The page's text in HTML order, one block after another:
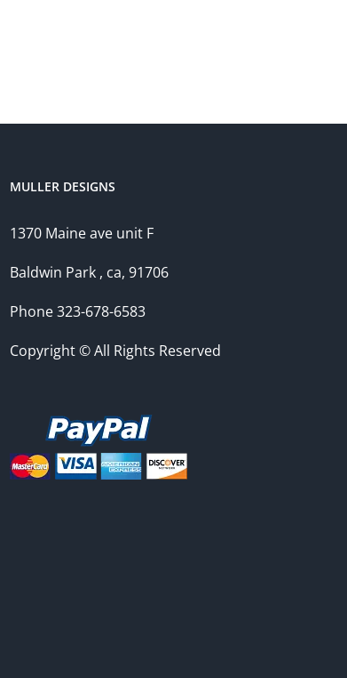
MULLER DESIGNS
1370 Maine ave unit F
Baldwin Park , ca, 91706
Phone 323-678-6583
Copyright © All Rights Reserved